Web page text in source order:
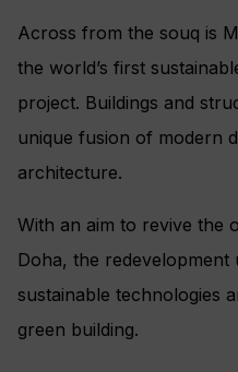
Across from the souq is
the world’s first
project. Buildings and
unique fusion of modern
architecture.
With an aim to revive the
Doha, the redevelopment
sustainable technologies
green building.